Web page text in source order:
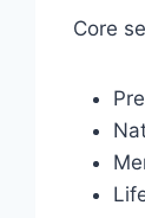
Core